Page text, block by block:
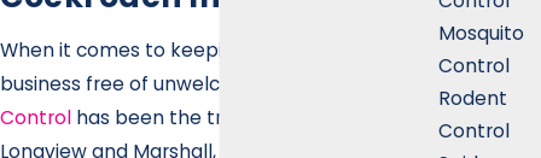
When it comes to keeping your home or
business free of unwelcome pests,
Control has been the trusted name in
Longview and Marshall, TX, for over 23 years.
Mosquito
Control
Rodent
Control